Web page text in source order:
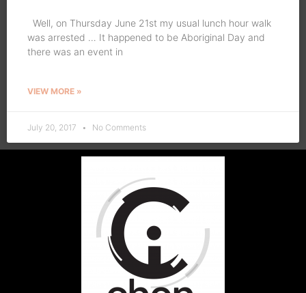
Well, on Thursday June 21st my usual lunch hour walk
was arrested … It happened to be Aboriginal Day and
there was an event in
VIEW MORE »
July 20, 2017 No Comments